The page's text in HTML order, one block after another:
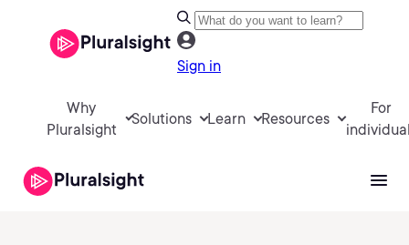
Sign in
Why
Pluralsight
Solutions Learn Resources
For